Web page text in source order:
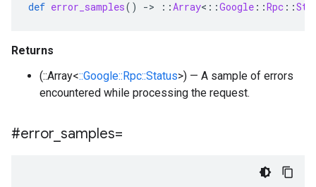
def error_samples() -> ::Array< ::Google ::Rpc ::
Returns
(::Array<::Google::Rpc::Status>) — A sample of errors
encountered while processing the request.
#error samples=